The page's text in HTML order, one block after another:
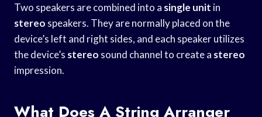
Two speakers are combined into a single unit in
stereo speakers. They are normally placed on the
device’s left and right sides, and each speaker utilizes
the device’s stereo sound channel to create a stereo
impression.
What Does A String Arranger